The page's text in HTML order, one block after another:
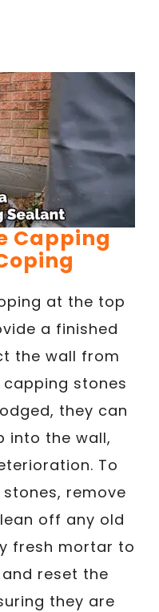
Capping
at the top
a finished
the wall from
stones
they can
into the wall,
To
remove
off any old
fresh mortar to
reset the
they are